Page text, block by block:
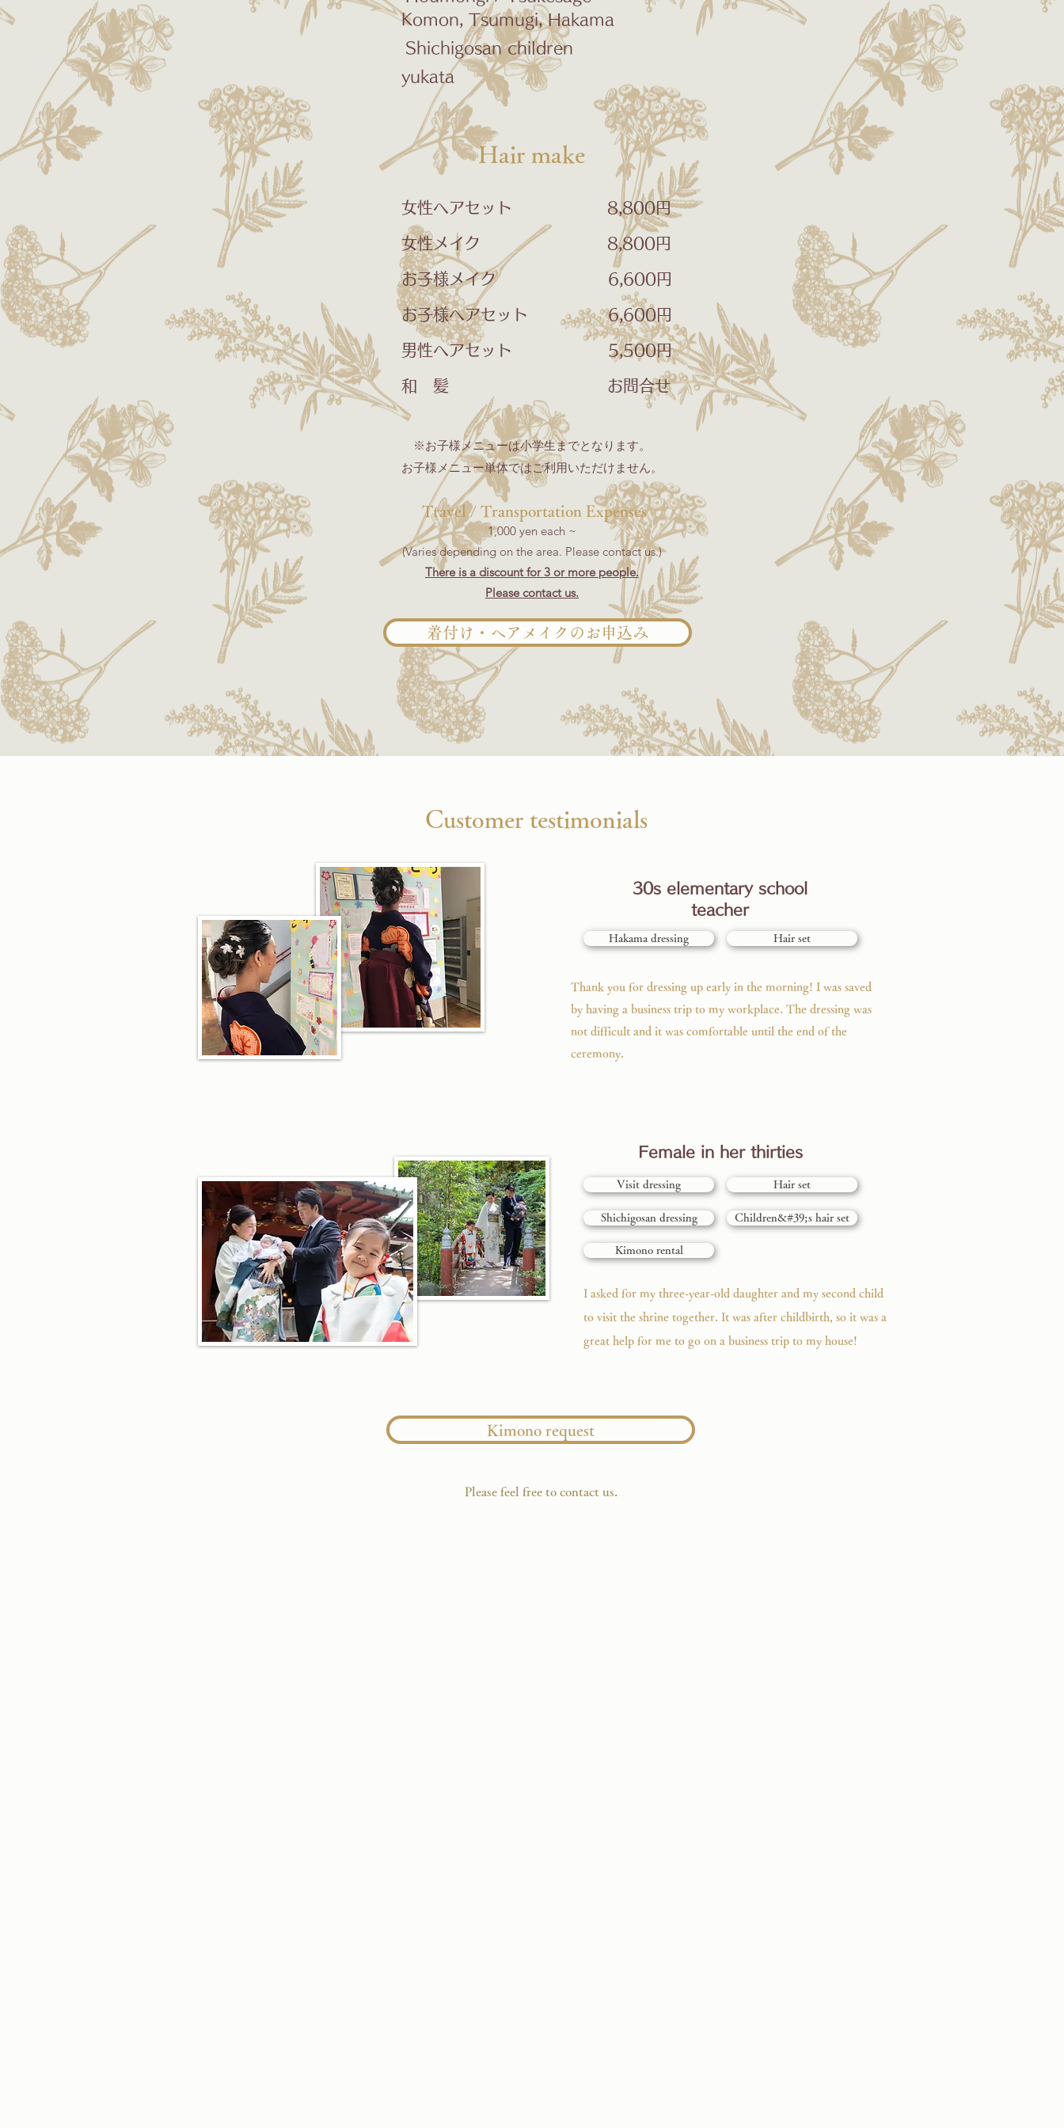
Komon, Tsumugi, Hakama
Shichigosan children
yukata
​Hair make
女性ヘアセット 8,800円
女性メイク 8,800円
お子様メイク 6,600円
お子様ヘアセット 6,600円
男性ヘアセット 5,500円
和 髪 お問合せ
​※お子様メニューは小学生までとなります。
お子様メニュー単体ではご利用いただけません。
Travel / Transportation Expenses
1,000 yen each ~
(Varies depending on the area. Please contact us.)
There is a discount for 3 or more people.
Please contact us.
着付け・ヘアメイクのお申込み
​​Customer testimonials
30s elementary school
teacher
Hakama dressing Hair set
Thank you for dressing up early in the morning! I was saved
by having a business trip to my workplace. The dressing was
not difficult and it was comfortable until the end of the
ceremony.
Female in her thirties
Visit dressing
Shichigosan dressing
Hair set
Children&#39;s hair set
Kimono rental
I asked for my three-year-old daughter and my second child
to visit the shrine together. It was after childbirth, so it was a
great help for me to go on a business trip to my house!
Kimono request
​Please feel free to contact us.